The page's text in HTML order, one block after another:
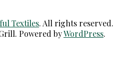
Textiles. All rights reserved.
Powered byWordPress.